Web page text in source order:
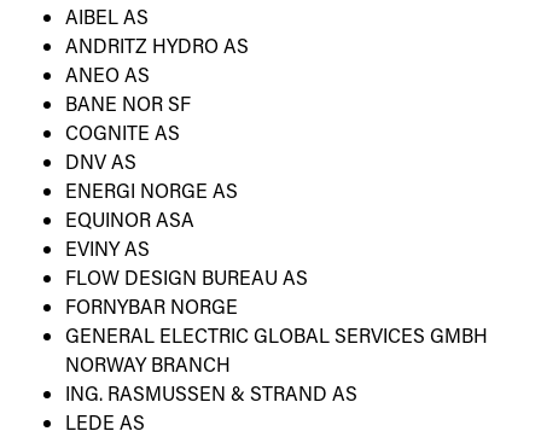
AIBEL AS
ANDRITZ HYDRO AS
ANEO AS
BANE NOR SF
COGNITE AS
DNV AS
ENERGI NORGE AS
EQUINOR ASA
EVINY AS
FLOW DESIGN BUREAU AS
FORNYBAR NORGE
GENERAL ELECTRIC GLOBAL SERVICES GMBH
NORWAY BRANCH
ING. RASMUSSEN & STRAND AS
LEDE AS